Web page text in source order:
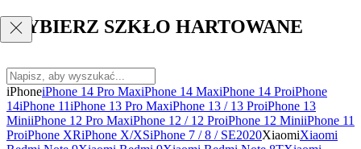
WYBIERZ SZKŁO HARTOWANE
iPhoneiPhone 14 Pro MaxiPhone 14 MaxiPhone 14 ProiPhone
14iPhone 11iPhone 13 Pro MaxiPhone 13 / 13 ProiPhone 13
MiniiPhone 12 Pro MaxiPhone 12 / 12 ProiPhone 12 MiniiPhone 11
ProiPhone XRiPhone X/XSiPhone 7 / 8 / SE2020XiaomiXiaomi